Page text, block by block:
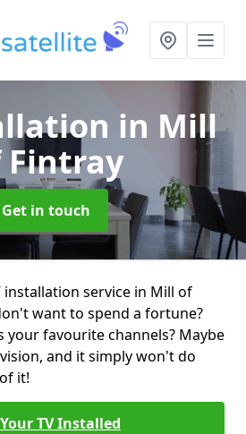
in Mill
Fintray
Get in touch
installation service in Mill of
want to spend a fortune?
your favourite channels? Maybe
and it simply won't do
it!
TV Installed